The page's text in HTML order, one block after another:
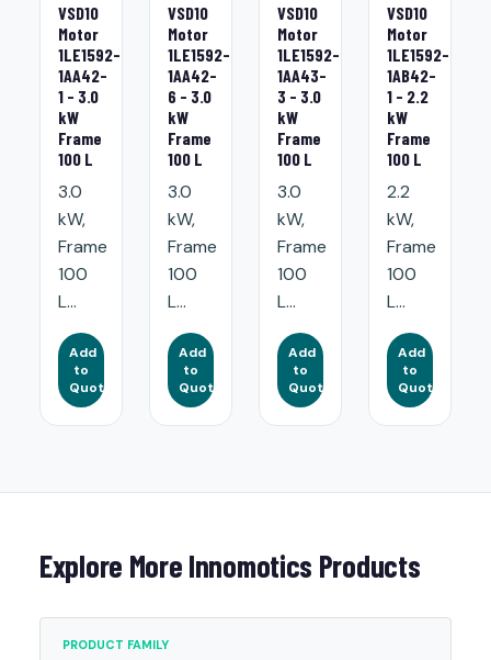
VSD10
Motor
1LE1592-
1AA42-
1 - 3.0
kW
Frame
100 L
3.0
kW,
Frame
100
L...
Add
to
Quote
VSD10
Motor
1LE1592-
1AA42-
6 - 3.0
kW
Frame
100 L
3.0
kW,
Frame
100
L...
Add
to
Quote
VSD10
Motor
1LE1592-
1AA43-
3 - 3.0
kW
Frame
100 L
3.0
kW,
Frame
100
L...
Add
to
Quote
VSD10
Motor
1LE1592-
1AB42-
1 - 2.2
kW
Frame
100 L
2.2
kW,
Frame
100
L...
Add
to
Quote
Explore More Innomotics Products
PRODUCT FAMILY